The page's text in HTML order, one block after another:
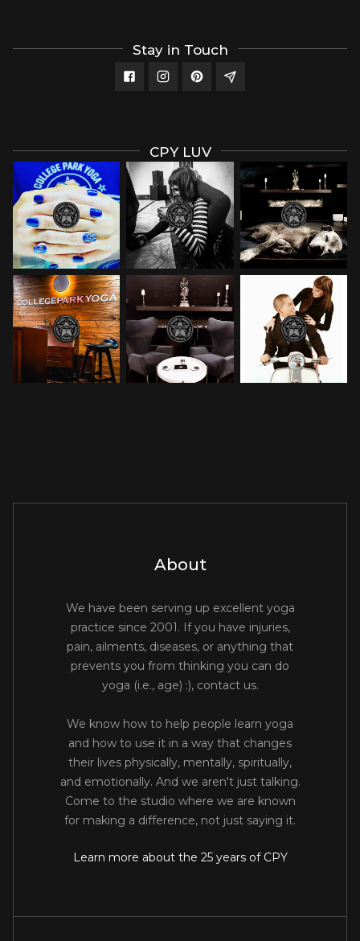
Stay in Touch
CPY LUV
About
We have been serving up excellent yoga
practice since 2001. If you have injuries,
pain, ailments, diseases, or anything that
prevents you from thinking you can do
yoga (i.e., age) :), contact us.
We know how to help people learn yoga
and how to use it in a way that changes
their lives physically, mentally, spiritually,
and emotionally. And we aren't just talking.
Come to the studio where we are known
for making a difference, not just saying it.
Learn more about the 25 years of CPY